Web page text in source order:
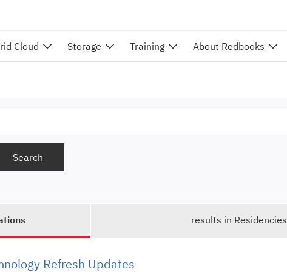
Cloud Storage Training About Redbooks
results in Residencies
Refresh Updates